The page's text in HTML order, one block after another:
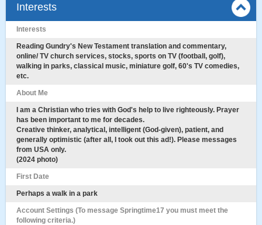
Interests
Interests
Reading Gundry's New Testament translation and commentary,
online/ TV church services, stocks, sports on TV (football, golf),
walking in parks, classical music, miniature golf, 60's TV comedies,
etc.
About Me
I am a Christian who tries with God's help to live righteously. Prayer
has been important to me for decades.
Creative thinker, analytical, intelligent (God-given), patient, and
generally optimistic (after all, I took out this ad!). Please messages
from USA only.
(2024 photo)
First Date
Perhaps a walk in a park
Account Settings (To message Springtime17 you must meet the
following criteria.)